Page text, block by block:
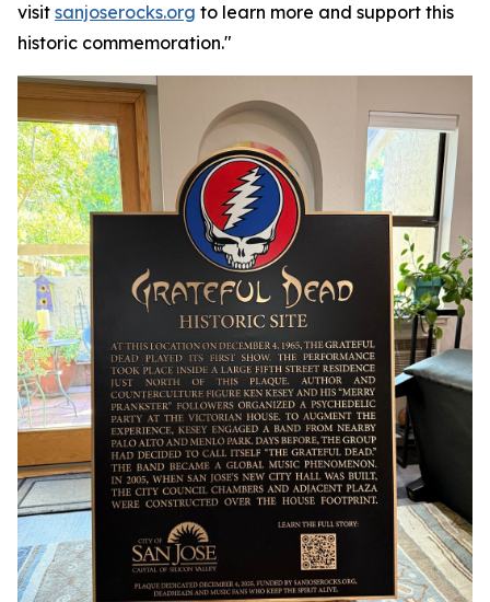
visit sanjoserocks.org to learn more and support this
historic commemoration."